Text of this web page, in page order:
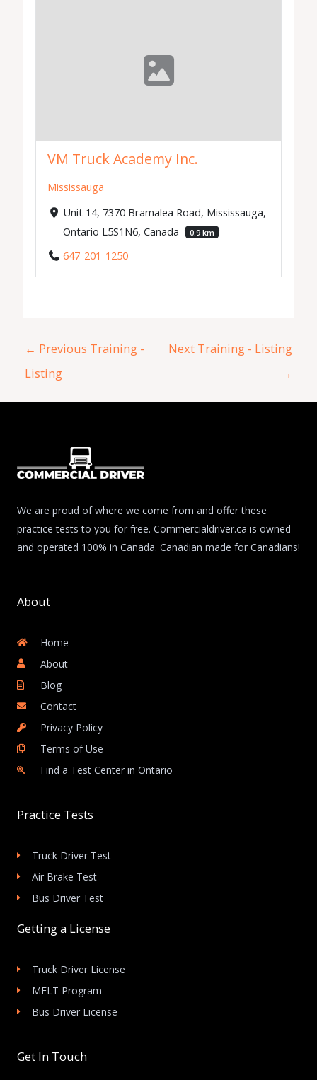
VM Truck Academy Inc.
Mississauga
Unit 14, 7370 Bramalea Road, Mississauga,
Ontario L5S1N6, Canada
0.9 km
647-201-1250
← Previous Training -
Listing
Next Training - Listing
→
We are proud of where we come from and offer these
practice tests to you for free. Commercialdriver.ca is owned
and operated 100% in Canada. Canadian made for Canadians!
About
Home
About
Blog
Contact
Privacy Policy
Terms of Use
Find a Test Center in Ontario
Practice Tests
Truck Driver Test
Air Brake Test
Bus Driver Test
Getting a License
Truck Driver License
MELT Program
Bus Driver License
Get In Touch